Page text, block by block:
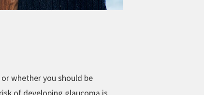
whether you should be